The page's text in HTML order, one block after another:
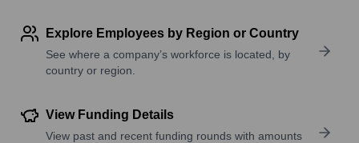
Explore Employees by Region or Country
See where a company’s workforce is located, by
country or region.
View Funding Details
View past and recent funding rounds with amounts